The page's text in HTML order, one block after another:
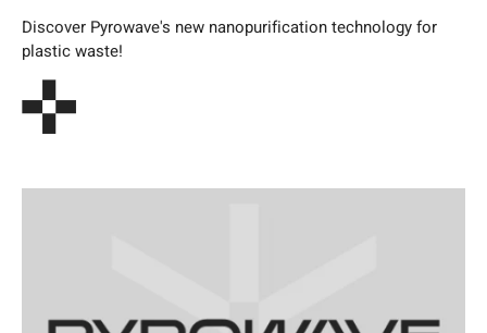
Discover Pyrowave's new nanopurification technology for
plastic waste!